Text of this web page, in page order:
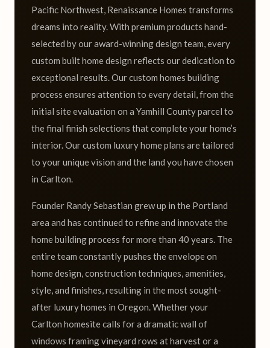
Pacific Northwest, Renaissance Homes transforms
dreams into reality. With premium products hand-
selected by our award-winning design team, every
custom built home design reflects our dedication to
exceptional results. Our custom homes building
process ensures attention to every detail, from the
initial site evaluation on a Yamhill County parcel to
the final finish selections that complete your home’s
interior. Our custom luxury home plans are tailored
to your unique vision and the land you have chosen
in Carlton.
Founder Randy Sebastian grew up in the Portland
area and has continued to refine and innovate the
home building process for more than 40 years. The
entire team constantly pushes the envelope on
home design, construction techniques, amenities,
style, and finishes, resulting in the most sought-
after luxury homes in Oregon. Whether your
Carlton homesite calls for a dramatic wall of
windows framing vineyard rows at harvest or a